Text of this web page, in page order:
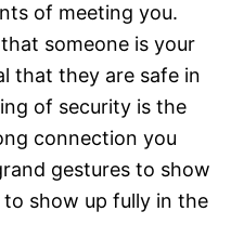
of meeting you.
someone is your
that they are safe in
of security is the
connection you
gestures to show
show up fully in the